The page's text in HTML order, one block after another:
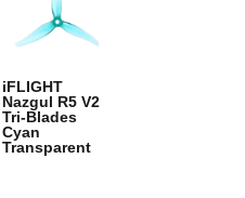
iFLIGHT
Nazgul R5 V2
Tri-Blades
Cyan
Transparent